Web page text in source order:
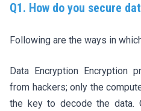
Q1. How do you secure
Following are the ways in
Data Encryption Encryption
from hackers; only the
the key to decode the data.